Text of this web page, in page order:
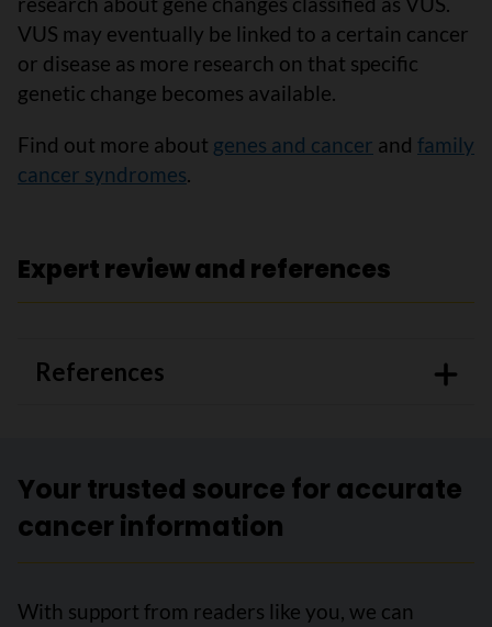
VUS may eventually be linked to a certain cancer
or disease as more research on that specific
genetic change becomes available.
Find out more about genes and cancer and family
cancer syndromes.
Expert review and references
References
Your trusted source for accurate
cancer information
With support from readers like you, we can